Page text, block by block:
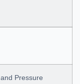
Pressure